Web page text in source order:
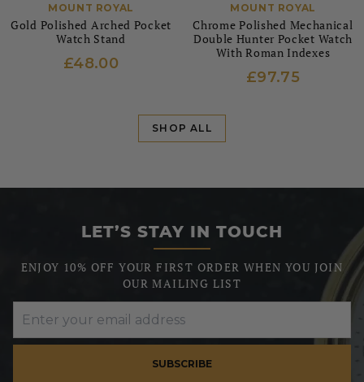
MOUNT ROYAL
Gold Polished Arched Pocket
Watch Stand
£48.00
MOUNT ROYAL
Chrome Polished Mechanical
Double Hunter Pocket Watch
With Roman Indexes
£97.75
SHOP ALL
LET’S STAY IN TOUCH
ENJOY 10% OFF YOUR FIRST ORDER WHEN YOU JOIN
OUR MAILING LIST
SUBSCRIBE